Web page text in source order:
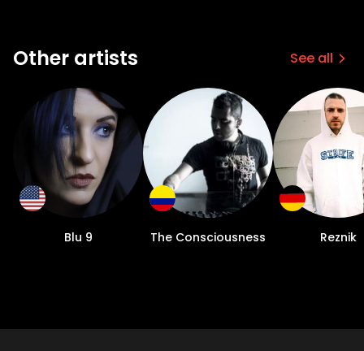
Other artists See all
Blu 9 The Consciousness Reznik